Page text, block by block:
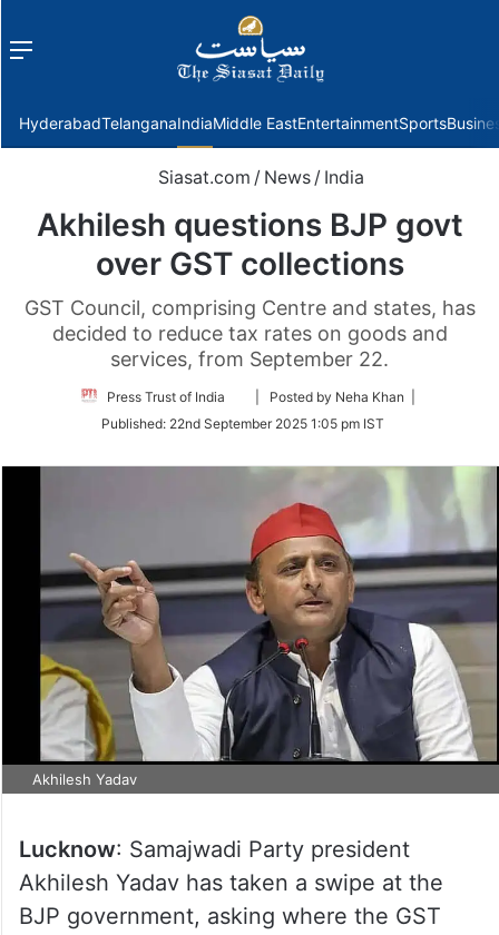
Menu
HyderabadTelanganaIndiaMiddle EastEntertainmentSports
Siasat.com / News / India
Akhilesh questions BJP govt
over GST collections
GST Council, comprising Centre and states, has
decided to reduce tax rates on goods and
services, from September 22.
Press Trust of India
Follow
Twitter
| Posted by Neha Khan |
Published: 22nd September 2025 1:05 pm IST
Akhilesh Yadav
Lucknow: Samajwadi Party president
Akhilesh Yadav has taken a swipe at the
BJP government, asking where the GST